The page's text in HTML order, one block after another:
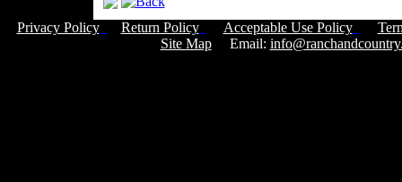
Privacy Policy Return Policy Acceptable Use Policy
Site MapEmail: